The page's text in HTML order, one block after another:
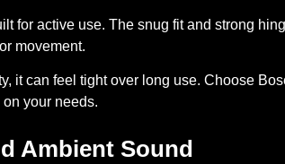
for active use. The snug fit and strong
movement.
it can feel tight over long use. Choose
your needs.
Ambient Sound